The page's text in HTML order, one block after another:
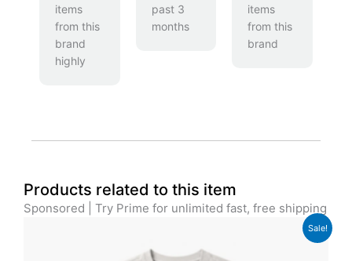
items
from this
brand
highly
past 3
months
items
from this
brand
Products related to this item
Sponsored | Try Prime for unlimited fast, free shipping
Sale!